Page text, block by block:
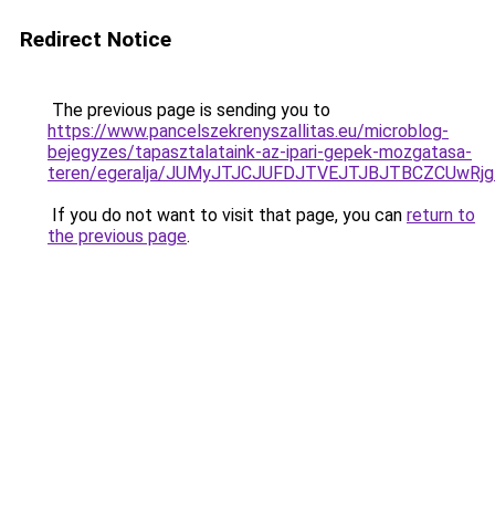
Redirect Notice
The previous page is sending you to
https://www.pancelszekrenyszallitas.eu/microblog-
bejegyzes/tapasztalataink-az-ipari-gepek-mozgatasa-
teren/egeralja/
If you do not want to visit that page, you can return to
the previous page.